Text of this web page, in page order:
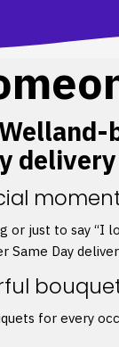
or just to say
Day
for every